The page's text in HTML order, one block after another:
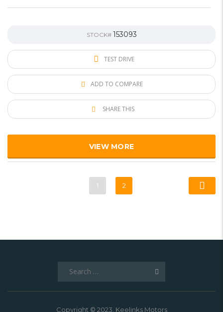
STOCK# 153093
TEST DRIVE
ADD TO COMPARE
SHARE THIS
VIEW MORE
1 2
Copyright © 2023. Keelinks Motors